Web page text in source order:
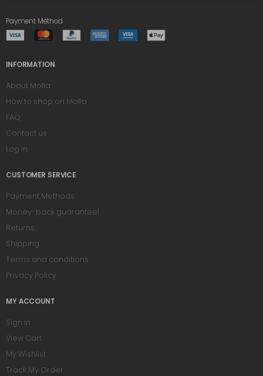
Payment Method
INFORMATION
About Molla
How to shop on Molla
FAQ
Contact us
Log in
CUSTOMER SERVICE
Payment Methods
Money-back guarantee!
Returns
Shipping
Terms and conditions
Privacy Policy
MY ACCOUNT
Sign In
View Cart
My Wishlist
Track My Order